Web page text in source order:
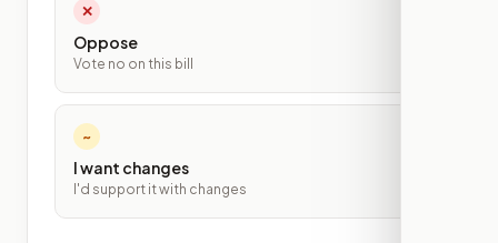
✕
Oppose
Vote no on this bill
~
I want changes
I'd support it with changes